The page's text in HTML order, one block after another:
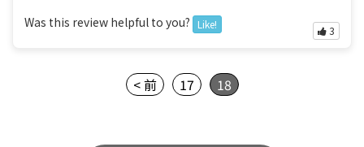
Was this review helpful to you? Like!
3
< 前 17 18